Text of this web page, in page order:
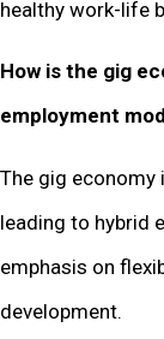
healthy work-life
How is the gig
employment
The gig economy
leading to hybrid
emphasis on
development.